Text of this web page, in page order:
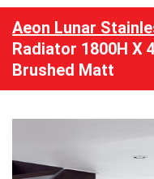
Aeon Lunar
Radiator 1800H X
Brushed Matt